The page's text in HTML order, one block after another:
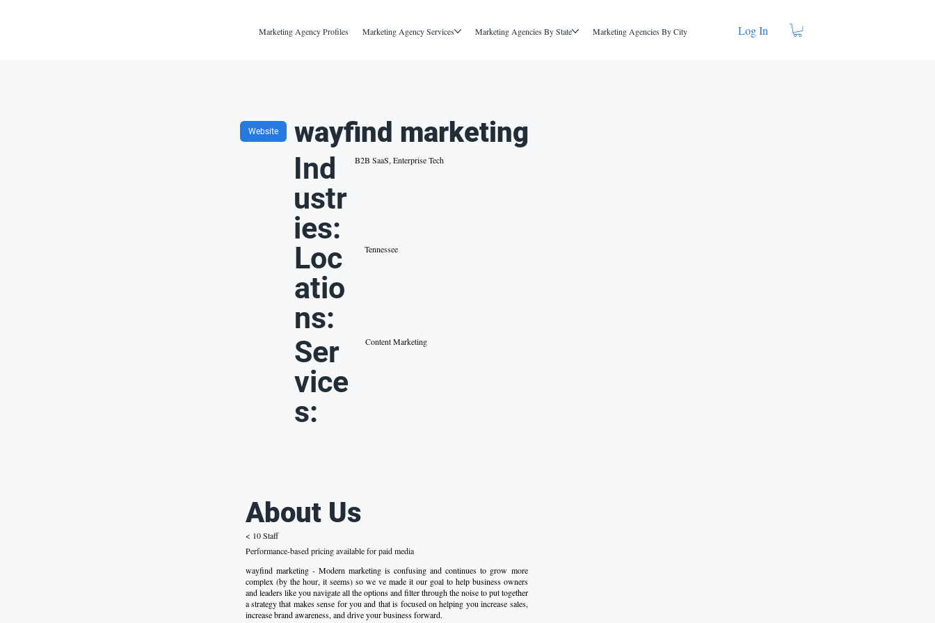
Marketing Agency Profiles Marketing Agency Services Marketing Agencies By State Marketing Agencies By City Log In
Website wayfind marketing
Ind
ustr
ies:
B2B SaaS, Enterprise Tech
Loc
atio
ns:
Tennessee
Ser
vice
s:
Content Marketing
About Us
< 10 Staff
Performance-based pricing available for paid media
wayfind marketing - Modern marketing is confusing and continues to grow more
complex (by the hour, it seems) so we ve made it our goal to help business owners
and leaders like you navigate all the options and filter through the noise to put together
a strategy that makes sense for you and that is focused on helping you increase sales,
increase brand awareness, and drive your business forward.